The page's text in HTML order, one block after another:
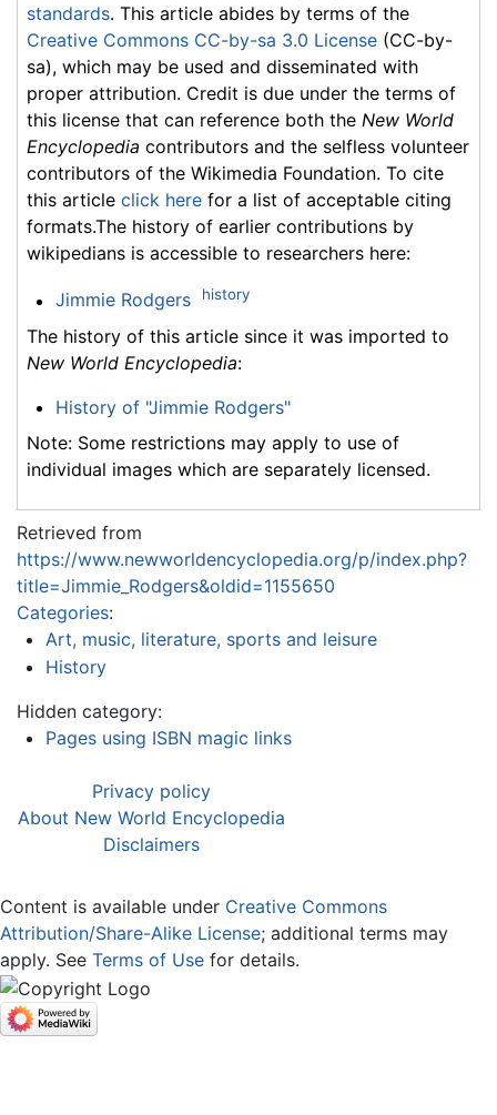
standards. This article abides by terms of the
Creative Commons CC-by-sa 3.0 License (CC-by-
sa), which may be used and disseminated with
proper attribution. Credit is due under the terms of
this license that can reference both the New World
Encyclopedia contributors and the selfless volunteer
contributors of the Wikimedia Foundation. To cite
this article click here for a list of acceptable citing
formats.The history of earlier contributions by
wikipedians is accessible to researchers here:
Jimmie Rodgers history
The history of this article since it was imported to
New World Encyclopedia:
History of "Jimmie Rodgers"
Note: Some restrictions may apply to use of
individual images which are separately licensed.
Retrieved from
https://www.newworldencyclopedia.org/p/index.php?
title=Jimmie_Rodgers&oldid=1155650
Categories:
Art, music, literature, sports and leisure
History
Hidden category:
Pages using ISBN magic links
Privacy policy
About New World Encyclopedia
Disclaimers
Content is available under Creative Commons
Attribution/Share-Alike License; additional terms may
apply. See Terms of Use for details.